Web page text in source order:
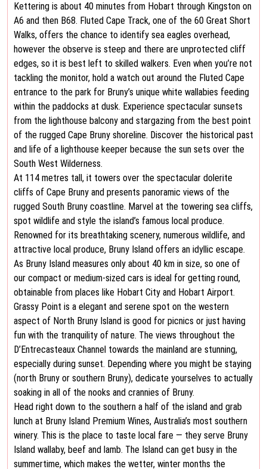
Kettering is about 40 minutes from Hobart through Kingston on
A6 and then B68. Fluted Cape Track, one of the 60 Great Short
Walks, offers the chance to identify sea eagles overhead,
however the observe is steep and there are unprotected cliff
edges, so it is best left to skilled walkers. Even when you’re not
tackling the monitor, hold a watch out around the Fluted Cape
entrance to the park for Bruny’s unique white wallabies feeding
within the paddocks at dusk. Experience spectacular sunsets
from the lighthouse balcony and stargazing from the best point
of the rugged Cape Bruny shoreline. Discover the historical past
and life of a lighthouse keeper because the sun sets over the
South West Wilderness.
At 114 metres tall, it towers over the spectacular dolerite
cliffs of Cape Bruny and presents panoramic views of the
rugged South Bruny coastline. Marvel at the towering sea cliffs,
spot wildlife and style the island’s famous local produce.
Renowned for its breathtaking scenery, numerous wildlife, and
attractive local produce, Bruny Island offers an idyllic escape.
As Bruny Island measures only about 40 km in size, so one of
our compact or medium-sized cars is ideal for getting round,
obtainable from places like Hobart City and Hobart Airport.
Grassy Point is a elegant and serene spot on the western
aspect of North Bruny Island is good for picnics or just having
fun with the tranquility of nature. The views throughout the
D’Entrecasteaux Channel towards the mainland are stunning,
especially during sunset. Depending where you might be staying
(north Bruny or southern Bruny), dedicate yourselves to actually
soaking in all of the nooks and crannies of Bruny.
Head right down to the southern a half of the island and grab
lunch at Bruny Island Premium Wines, Australia’s most southern
winery. This is the place to taste local fare — they serve Bruny
Island wallaby, beef and lamb. The Island can get busy in the
summertime, which makes the wetter, winter months the